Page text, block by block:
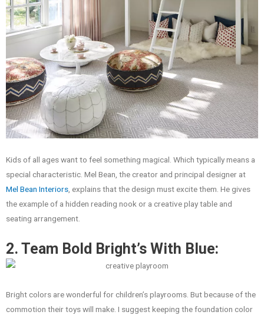
Kids of all ages want to feel something magical. Which typically means a
special characteristic. Mel Bean, the creator and principal designer at
Mel Bean Interiors , explains that the design must excite them. He gives
the example of a hidden reading nook or a creative play table and
seating arrangement.
2. Team Bold Bright’s With Blue:
Bright colors are wonderful for children’s playrooms. But because of the
commotion their toys will make. I suggest keeping the foundation color